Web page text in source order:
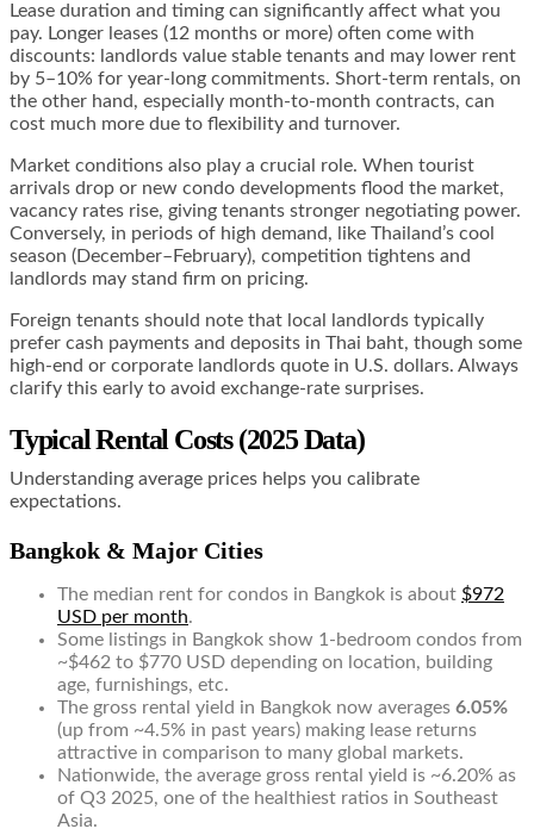
Lease duration and timing can significantly affect what you
pay. Longer leases (12 months or more) often come with
discounts: landlords value stable tenants and may lower rent
by 5–10% for year-long commitments. Short-term rentals, on
the other hand, especially month-to-month contracts, can
cost much more due to flexibility and turnover.
Market conditions also play a crucial role. When tourist
arrivals drop or new condo developments flood the market,
vacancy rates rise, giving tenants stronger negotiating power.
Conversely, in periods of high demand, like Thailand’s cool
season (December–February), competition tightens and
landlords may stand firm on pricing.
Foreign tenants should note that local landlords typically
prefer cash payments and deposits in Thai baht, though some
high-end or corporate landlords quote in U.S. dollars. Always
clarify this early to avoid exchange-rate surprises.
Typical Rental Costs (2025 Data)
Understanding average prices helps you calibrate
expectations.
Bangkok & Major Cities
The median rent for condos in Bangkok is about $972
USD per month.
Some listings in Bangkok show 1-bedroom condos from
~$462 to $770 USD depending on location, building
age, furnishings, etc.
The gross rental yield in Bangkok now averages 6.05%
(up from ~4.5% in past years) making lease returns
attractive in comparison to many global markets.
Nationwide, the average gross rental yield is ~6.20% as
of Q3 2025, one of the healthiest ratios in Southeast
Asia.